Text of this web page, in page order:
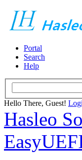
Portal
Search
Help
Hello There, Guest!
Hasleo